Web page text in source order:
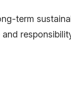
term